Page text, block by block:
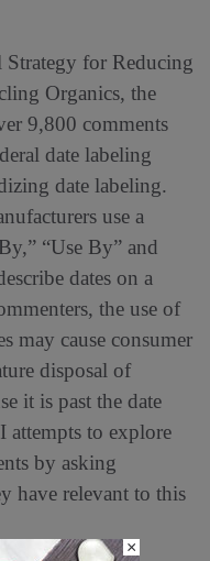
Strategy for Reducing
Organics, the
9,800 comments
date labeling
date labeling.
use a
“Use By” and
dates on a
the use of
may cause consumer
disposal of
it is past the date
attempts to explore
by asking
have relevant to this
×